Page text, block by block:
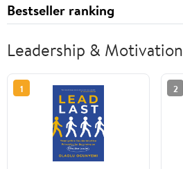
Bestseller ranking
Leadership & Motivation
1 2